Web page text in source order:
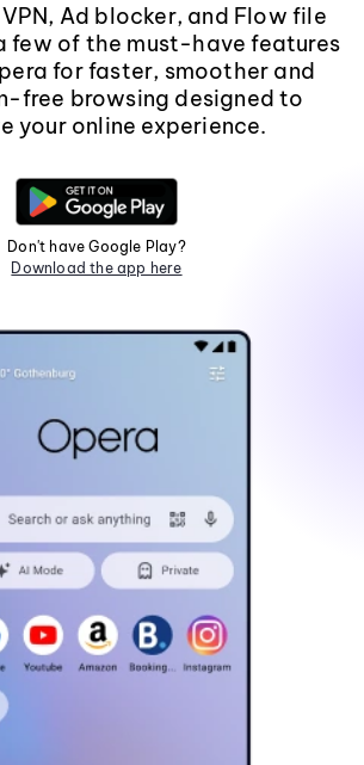
Ad blocker, and Flow file
few of the must-have features
for faster, smoother and
free browsing designed to
your online experience.
Don't have Google Play?
Download the app here